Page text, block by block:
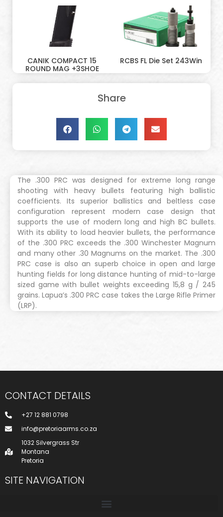
CANIK COMPACT 15
ROUND MAG +3SHOE
RCBS FL Die Set 243Win
Share
The .300 PRC was designed for extreme long range
shooting with heavy bullets featuring high ballistic
coefficients. Its superior ballistics and beltless case
configuration represent modern case design that
supports the use of modern long and high BC bullets.
With its ability to load heavier bullets, the performance
of the .300 PRC exceeds the .300 Winchester Magnum
and many other .30 Magnums on the market. The .300
PRC case is also an superb choice in open and large
hunting fields for long distance hunting of mid-to-large
sized game with bullet weights exceeding 15,8 g / 245
grains. Lapua’s .300 PRC case takes the Large Rifle Primer
(LRP).
CONTACT DETAILS
+27 12 881 0798
info@pretoriaarms.co.za
1032 Silvergrass Str
Montana
Pretoria
SITE NAVIGATION